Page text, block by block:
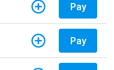
Pay
Pay